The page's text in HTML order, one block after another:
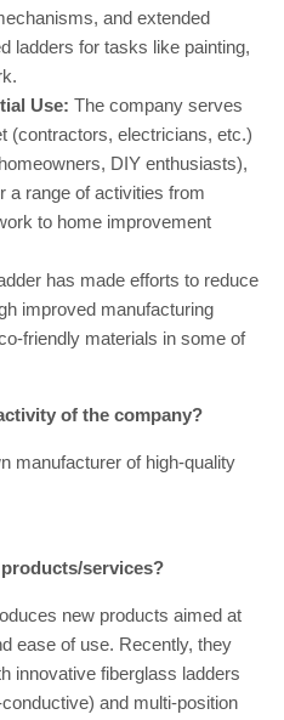
and extended
ladders for tasks like painting,
Use: The company serves
(contractors, electricians, etc.)
DIY enthusiasts),
a range of activities from
to home improvement
has made efforts to reduce
improved manufacturing
friendly materials in some of
of the company?
manufacturer of high-quality
services?
new products aimed at
ease of use. Recently, they
innovative fiberglass ladders
and multi-position